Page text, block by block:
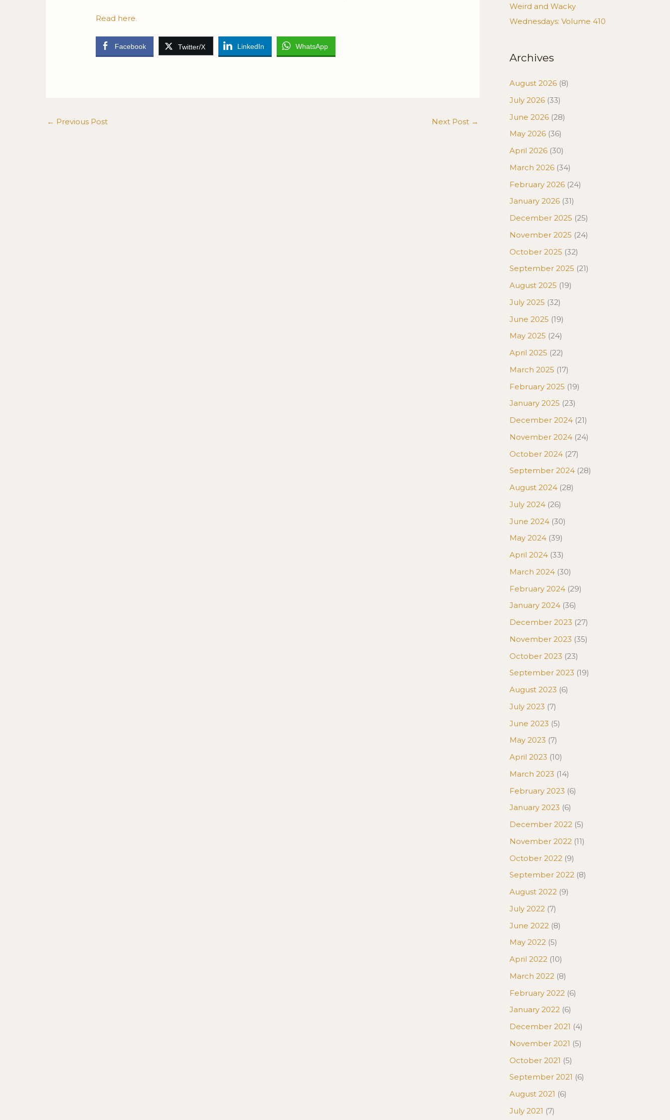
Read here.
Facebook Twitter/X LinkedIn WhatsApp
← Previous Post Next Post →
Weird and Wacky
Wednesdays: Volume 410
Archives
August 2026 (8)
July 2026 (33)
June 2026 (28)
May 2026 (36)
April 2026 (30)
March 2026 (34)
February 2026 (24)
January 2026 (31)
December 2025 (25)
November 2025 (24)
October 2025 (32)
September 2025 (21)
August 2025 (19)
July 2025 (32)
June 2025 (19)
May 2025 (24)
April 2025 (22)
March 2025 (17)
February 2025 (19)
January 2025 (23)
December 2024 (21)
November 2024 (24)
October 2024 (27)
September 2024 (28)
August 2024 (28)
July 2024 (26)
June 2024 (30)
May 2024 (39)
April 2024 (33)
March 2024 (30)
February 2024 (29)
January 2024 (36)
December 2023 (27)
November 2023 (35)
October 2023 (23)
September 2023 (19)
August 2023 (6)
July 2023 (7)
June 2023 (5)
May 2023 (7)
April 2023 (10)
March 2023 (14)
February 2023 (6)
January 2023 (6)
December 2022 (5)
November 2022 (11)
October 2022 (9)
September 2022 (8)
August 2022 (9)
July 2022 (7)
June 2022 (8)
May 2022 (5)
April 2022 (10)
March 2022 (8)
February 2022 (6)
January 2022 (6)
December 2021 (4)
November 2021 (5)
October 2021 (5)
September 2021 (6)
August 2021 (6)
July 2021 (7)